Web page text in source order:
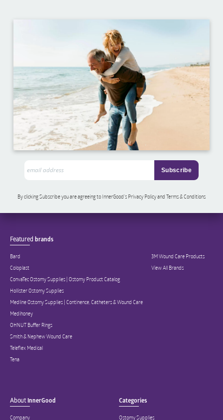
By clicking Subscribe you are agreeing to InnerGood’s Privacy Policy and Terms & Conditions
Featured brands
Bard
Coloplast
ConvaTec Ostomy Supplies | Ostomy Product Catalog
Hollister Ostomy Supplies
Medline Ostomy Supplies | Continence, Catheters & Wound Care
Medihoney
OHNUT Buffer Rings
Smith & Nephew Wound Care
Teleflex Medical
Tena
3M Wound Care Products
View All Brands
AboutInnerGood
Company
Categories
Ostomy Supplies